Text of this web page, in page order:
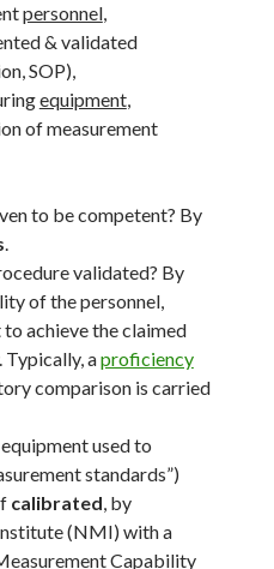
personnel,
& validated
SOP),
equipment,
of measurement
to be competent? By
.
validated? By
of the personnel,
achieve the claimed
Typically, aproficiency
comparison is carried
used to
standards”)
calibrated, by
(NMI) with a
Capability